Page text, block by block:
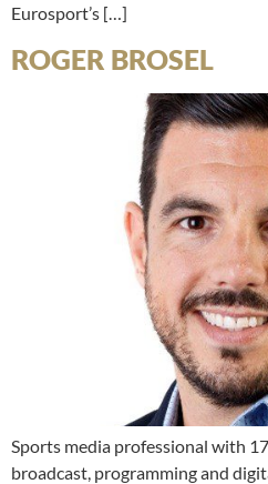
Eurosport’s […]
ROGER BROSEL
Sports media professional with
broadcast, programming and